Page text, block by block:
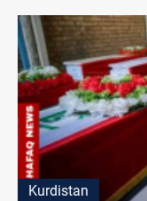
Kurdistan